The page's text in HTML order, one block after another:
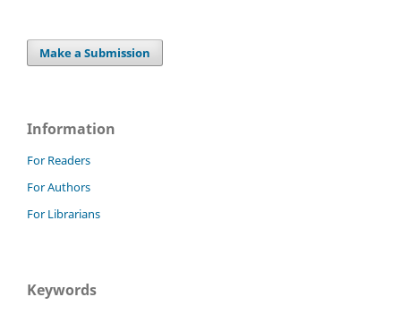
Make a Submission
Information
For Readers
For Authors
For Librarians
Keywords